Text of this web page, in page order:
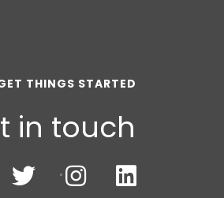
THINGS STARTED
in touch